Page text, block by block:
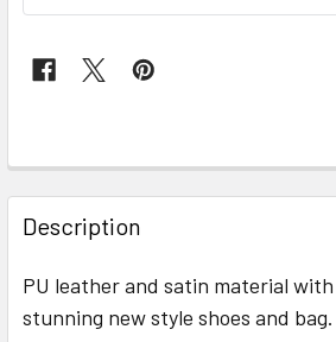
FREQUENTLY
BOUGHT
TOGETHER:
SELECT
Description
PU leather and satin material
stunning new style shoes and